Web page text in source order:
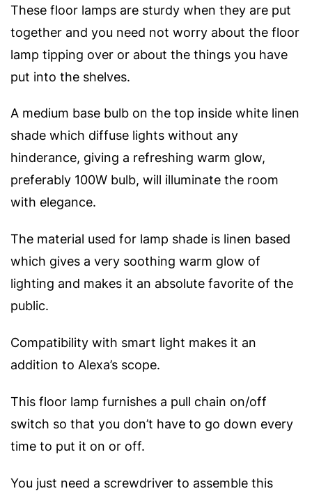
These floor lamps are sturdy when they are put
together and you need not worry about the floor
lamp tipping over or about the things you have
put into the shelves.
A medium base bulb on the top inside white linen
shade which diffuse lights without any
hinderance, giving a refreshing warm glow,
preferably 100W bulb, will illuminate the room
with elegance.
The material used for lamp shade is linen based
which gives a very soothing warm glow of
lighting and makes it an absolute favorite of the
public.
Compatibility with smart light makes it an
addition to Alexa’s scope.
This floor lamp furnishes a pull chain on/off
switch so that you don’t have to go down every
time to put it on or off.
You just need a screwdriver to assemble this